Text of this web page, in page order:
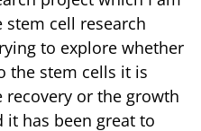
cell research
to explore whether
the stem cells it is
recovery or the growth
has been great to